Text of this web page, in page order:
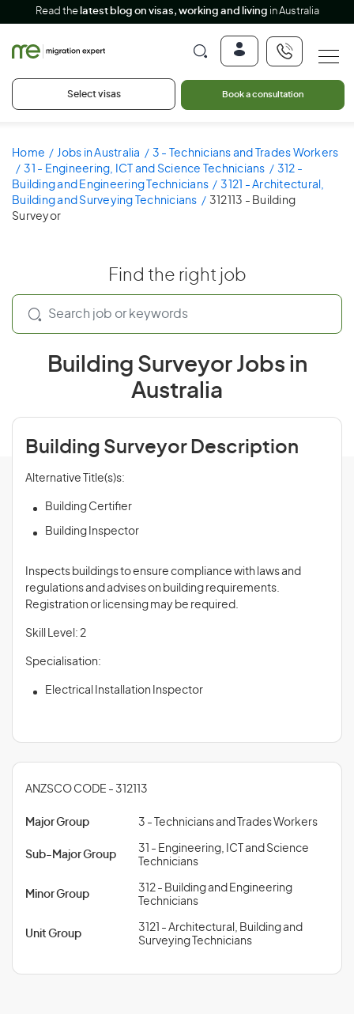
Read the latest blog on visas, working and living in Australia
Select visas Book a consultation
Home Jobs in Australia
3 - Technicians and Trades Workers
31 - Engineering, ICT and Science Technicians
312 -
Building and Engineering Technicians
3121 - Architectural,
Building and Surveying Technicians
312113 - Building
Surveyor
Find the right job
Building Surveyor Jobs in
Australia
Building Surveyor Description
Alternative Title(s)s:
Building Certifier
Building Inspector
Inspects buildings to ensure compliance with laws and
regulations and advises on building requirements.
Registration or licensing may be required.
Skill Level: 2
Specialisation:
Electrical Installation Inspector
ANZSCO CODE - 312113
Major Group 3 - Technicians and Trades Workers
Sub-Major Group
31 - Engineering, ICT and Science
Technicians
Minor Group
312 - Building and Engineering
Technicians
Unit Group
3121 - Architectural, Building and
Surveying Technicians